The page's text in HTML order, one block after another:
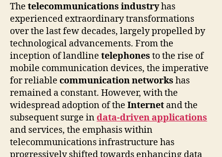
The telecommunications industryhas
experienced extraordinary transformations
over the last few decades, largely propelled by
technological advancements. From the
inception of landline telephones to the rise of
mobile communication devices, the imperative
for reliable communication networks has
remained a constant. However, with the
widespread adoption of the Internet and the
subsequent surge indata-driven applications
and services, the emphasis within
telecommunications infrastructure has
progressively shifted towards enhancing data